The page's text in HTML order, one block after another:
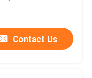
Contact Us